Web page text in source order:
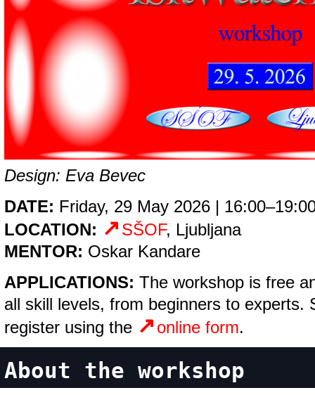
Design: Eva Bevec
DATE: Friday, 29 May 2026 |
LOCATION:
SŠOF, Ljubljana
MENTOR: Oskar Kandare
APPLICATIONS: The workshop is free
all skill levels, from beginners to experts.
register using the
online form.
About the workshop